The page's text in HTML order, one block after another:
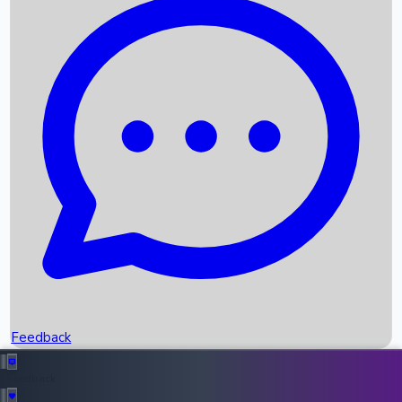
Recent News
Box Office Records
Upcoming Movies
Recent OTT Movies
Feedback